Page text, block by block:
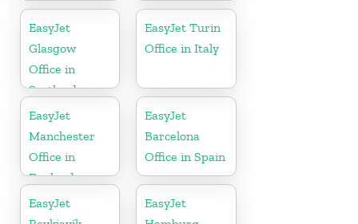
EasyJet
Glasgow
Office in
Scotland
EasyJet Turin
Office in Italy
EasyJet
Manchester
Office in
England
EasyJet
Barcelona
Office in Spain
EasyJet
EasyJet